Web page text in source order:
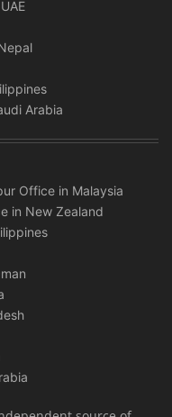
Arabia
Office in Malaysia
in New Zealand